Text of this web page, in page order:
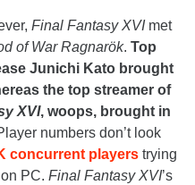
Final Fantasy XVI met
of War Ragnarök. Top
Junichi Kato brought
the top streamer of
XVI, woops, brought in
numbers don’t look
concurrent playerstrying
PC. Final Fantasy XVI’s